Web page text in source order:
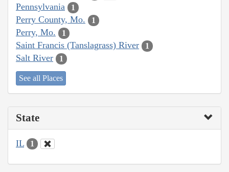
Pennsylvania 1
Perry County, Mo. 1
Perry, Mo. 1
Saint Francis (Tanslagrass) River 1
Salt River 1
See all Places
State
IL 1